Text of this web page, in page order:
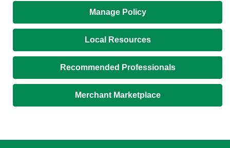
Manage Policy
Local Resources
Recommended Professionals
Merchant Marketplace